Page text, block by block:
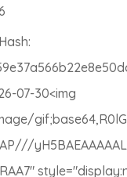
07-30<img